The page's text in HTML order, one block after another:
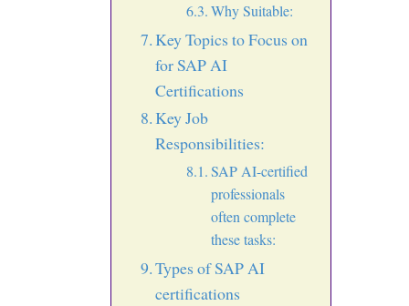
Why Suitable:
Key Topics to Focus on
for SAP AI
Certifications
Key Job
Responsibilities:
SAP AI-certified
professionals
often complete
these tasks:
Types of SAP AI
certifications